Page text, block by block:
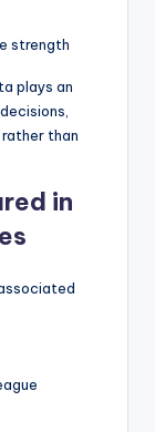
strength
plays an
than
in